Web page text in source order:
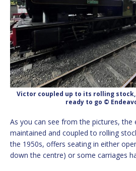
Victor coupled up to its rolling
ready to go ©
As you can see from the pictures, the
maintained and coupled to rolling
the 1950s, offers seating in either
down the centre) or some carriages